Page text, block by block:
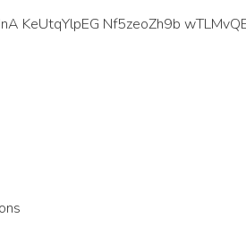
KeUtqYlpEG Nf5zeoZh9b
vJypNlOeJa J